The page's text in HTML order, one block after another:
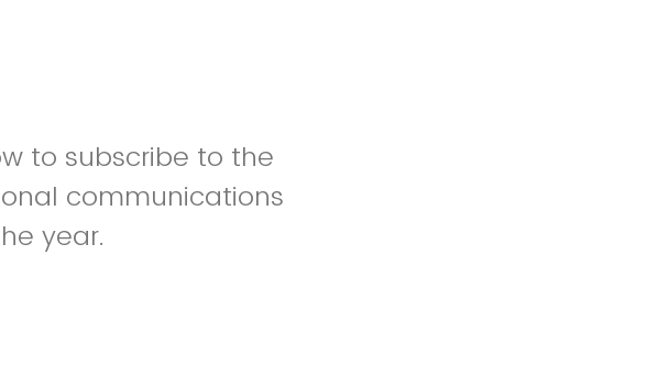
to subscribe to the
communications
year.